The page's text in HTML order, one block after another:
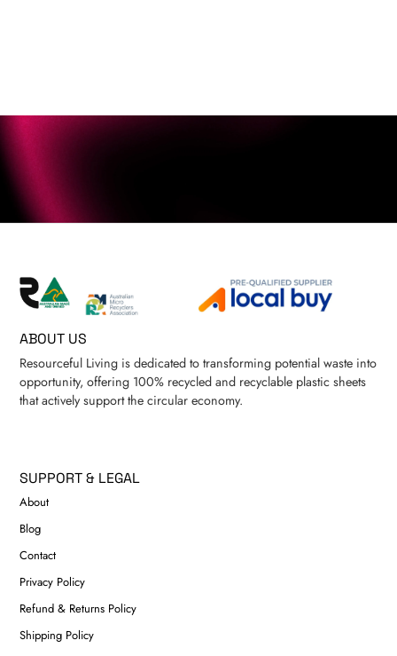
ABOUT US
Resourceful Living is dedicated to transforming potential waste into
opportunity, offering 100% recycled and recyclable plastic sheets
that actively support the circular economy.
SUPPORT & LEGAL
About
Blog
Contact
Privacy Policy
Refund & Returns Policy
Shipping Policy